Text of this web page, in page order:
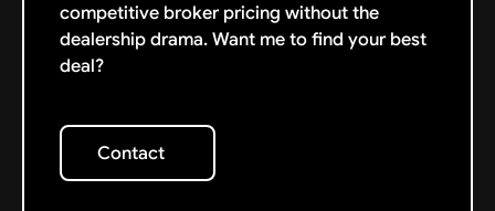
competitive broker pricing without the
dealership drama. Want me to find your best
deal?
Contact
Contact